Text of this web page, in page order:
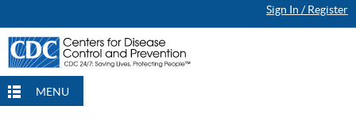
Sign In / Register
MENU